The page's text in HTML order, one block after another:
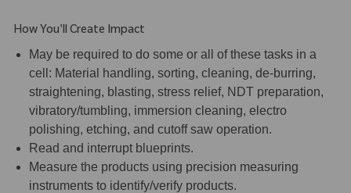
How You'll Create Impact
May be required to do some or all of these tasks in a
cell: Material handling, sorting, cleaning, de-burring,
straightening, blasting, stress relief, NDT preparation,
vibratory/tumbling, immersion cleaning, electro
polishing, etching, and cutoff saw operation.
Read and interrupt blueprints.
Measure the products using precision measuring
instruments to identify/verify products.